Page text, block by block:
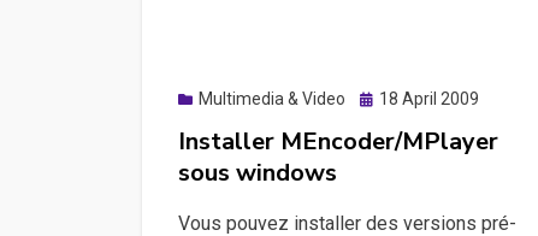
Multimedia & Video
Posted
18 April 2009
Installer MEncoder/MPlayer
sous windows
Vous pouvez installer des versions pré-